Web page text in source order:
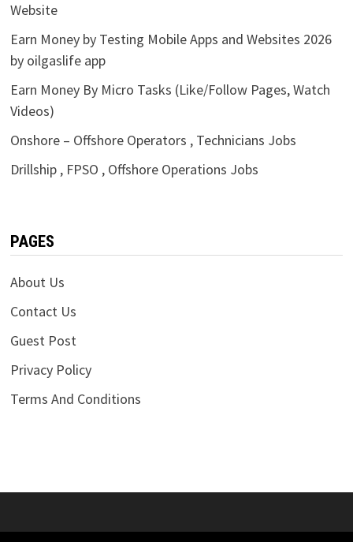
Website
Earn Money by Testing Mobile Apps and Websites 2026
by oilgaslife app
Earn Money By Micro Tasks (Like/Follow Pages, Watch
Videos)
Onshore – Offshore Operators , Technicians Jobs
Drillship , FPSO , Offshore Operations Jobs
PAGES
About Us
Contact Us
Guest Post
Privacy Policy
Terms And Conditions